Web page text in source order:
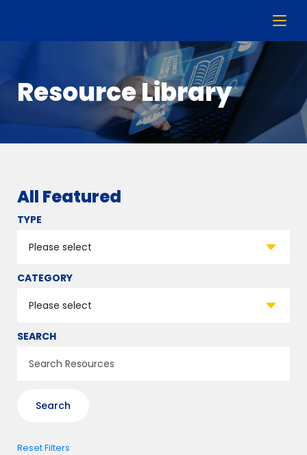
Resource Library
All Featured
TYPE
CATEGORY
SEARCH
Reset Filters